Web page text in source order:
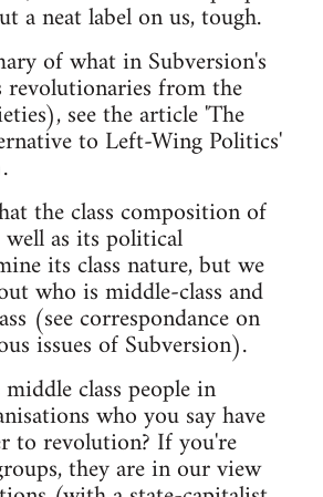
a neat label on us, tough.
of what in Subversion's
from the
see the article 'The
to Left-Wing Politics'
the class composition of
as its political
its class nature, but we
who is middle-class and
(see correspondance on
issues of Subversion).
class people in
who you say have
to revolution? If you're
they are in our view